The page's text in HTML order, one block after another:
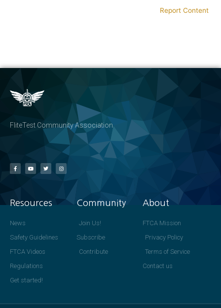
Report Content
FliteTest Community Association
Resources
News
Safety Guidelines
FTCA Videos
Regulations
Get started!
Community
Join Us!
Subscribe
Contribute
About
FTCA Mission
Privacy Policy
Terms of Service
Contact us